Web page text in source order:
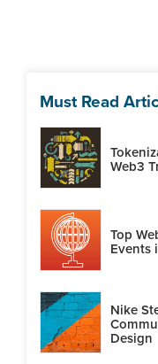
Must Read
Web3
Top
Events
Nike
Design